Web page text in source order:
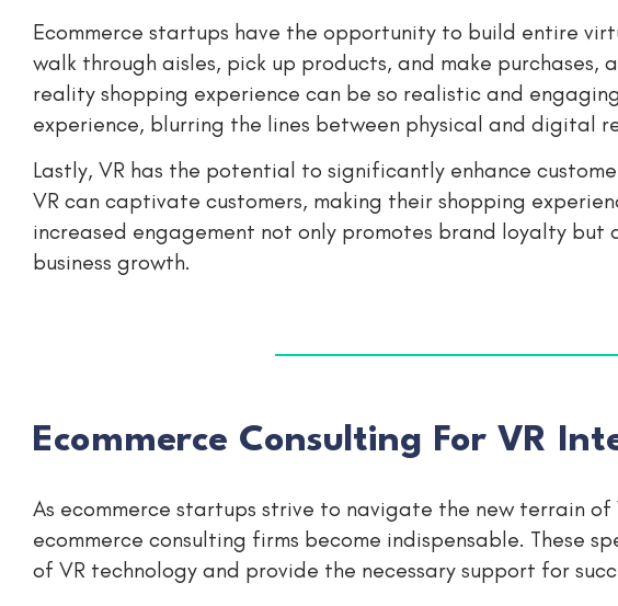
Ecommerce startups have the opportunity to build entire
walk through aisles, pick up products, and make purchases,
reality shopping experience can be so realistic and
experience, blurring the lines between physical and digital
Lastly, VR has the potential to significantly enhance
VR can captivate customers, making their shopping
increased engagement not only promotes brand loyalty but
business growth.
Ecommerce Consulting For VR
As ecommerce startups strive to navigate the new terrain
ecommerce consulting firms become indispensable. These
of VR technology and provide the necessary support for